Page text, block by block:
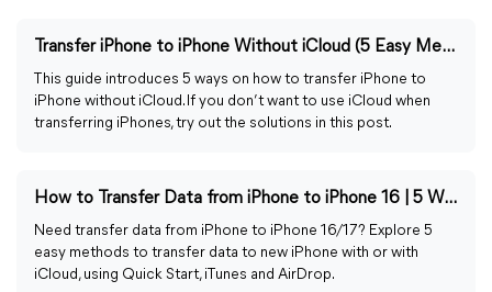
Transfer iPhone to iPhone Without iCloud (5 Easy Methods)
This guide introduces 5 ways on how to transfer iPhone to
iPhone without iCloud. If you don’t want to use iCloud when
transferring iPhones, try out the solutions in this post.
How to Transfer Data from iPhone to iPhone 16 | 5 Ways
Need transfer data from iPhone to iPhone 16/17? Explore 5
easy methods to transfer data to new iPhone with or with
iCloud, using Quick Start, iTunes and AirDrop.